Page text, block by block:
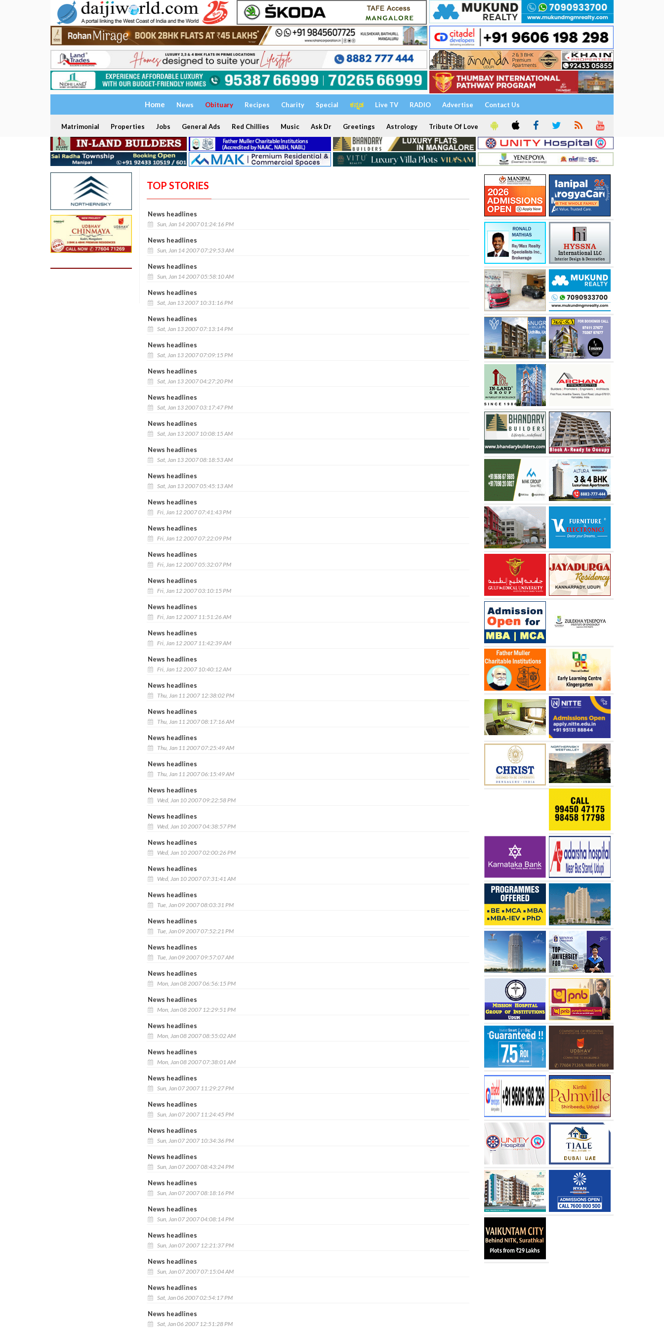
Home News Obituary Recipes Charity Special ಕನ್ನಡ Live TV RADIO Advertise Contact Us
Matrimonial Properties Jobs General Ads Red Chillies Music Ask Dr Greetings Astrology Tribute Of Love
TOP STORIES
News headlines
Sun, Jan 14 2007 01:24:16 PM
News headlines
Sun, Jan 14 2007 07:29:53 AM
News headlines
Sun, Jan 14 2007 05:58:10 AM
News headlines
Sat, Jan 13 2007 10:31:16 PM
News headlines
Sat, Jan 13 2007 07:13:14 PM
News headlines
Sat, Jan 13 2007 07:09:15 PM
News headlines
Sat, Jan 13 2007 04:27:20 PM
News headlines
Sat, Jan 13 2007 03:17:47 PM
News headlines
Sat, Jan 13 2007 10:08:15 AM
News headlines
Sat, Jan 13 2007 08:18:53 AM
News headlines
Sat, Jan 13 2007 05:45:13 AM
News headlines
Fri, Jan 12 2007 07:41:43 PM
News headlines
Fri, Jan 12 2007 07:22:09 PM
News headlines
Fri, Jan 12 2007 05:32:07 PM
News headlines
Fri, Jan 12 2007 03:10:15 PM
News headlines
Fri, Jan 12 2007 11:51:26 AM
News headlines
Fri, Jan 12 2007 11:42:39 AM
News headlines
Fri, Jan 12 2007 10:40:12 AM
News headlines
Thu, Jan 11 2007 12:38:02 PM
News headlines
Thu, Jan 11 2007 08:17:16 AM
News headlines
Thu, Jan 11 2007 07:25:49 AM
News headlines
Thu, Jan 11 2007 06:15:49 AM
News headlines
Wed, Jan 10 2007 09:22:58 PM
News headlines
Wed, Jan 10 2007 04:38:57 PM
News headlines
Wed, Jan 10 2007 02:00:26 PM
News headlines
Wed, Jan 10 2007 07:31:41 AM
News headlines
Tue, Jan 09 2007 08:03:31 PM
News headlines
Tue, Jan 09 2007 07:52:21 PM
News headlines
Tue, Jan 09 2007 09:57:07 AM
News headlines
Mon, Jan 08 2007 06:56:15 PM
News headlines
Mon, Jan 08 2007 12:29:51 PM
News headlines
Mon, Jan 08 2007 08:55:02 AM
News headlines
Mon, Jan 08 2007 07:38:01 AM
News headlines
Sun, Jan 07 2007 11:29:27 PM
News headlines
Sun, Jan 07 2007 11:24:45 PM
News headlines
Sun, Jan 07 2007 10:34:36 PM
News headlines
Sun, Jan 07 2007 08:43:24 PM
News headlines
Sun, Jan 07 2007 08:18:16 PM
News headlines
Sun, Jan 07 2007 04:08:14 PM
News headlines
Sun, Jan 07 2007 12:21:37 PM
News headlines
Sun, Jan 07 2007 07:15:04 AM
News headlines
Sat, Jan 06 2007 02:54:17 PM
News headlines
Sat, Jan 06 2007 12:51:28 PM